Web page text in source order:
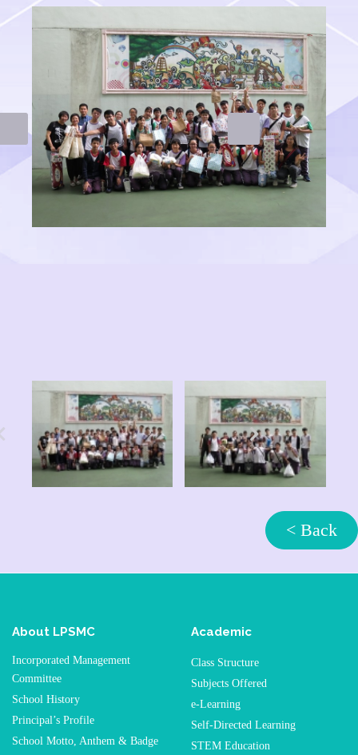
< Back
About LPSMC
Incorporated Management
Committee
School History
Principal’s Profile
School Motto, Anthem & Badge
Academic
Class Structure
Subjects Offered
e-Learning
Self-Directed Learning
STEM Education